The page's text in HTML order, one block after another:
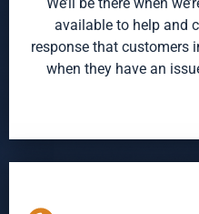
available to help and
response that customers
when they have an